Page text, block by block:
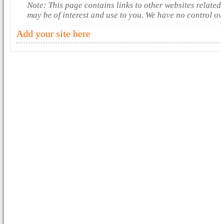
Note: This page contains links to other websites
may be of interest and use to you. We have no control
Add your site here